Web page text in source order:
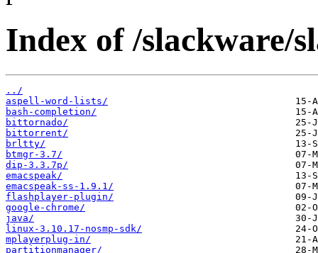
Index of /slackware/
../
aspell-word-lists/
bash-completion/
bittornado/
bittorrent/
brltty/
btmgr-3.7/
dip-3.3.7p/
emacspeak/
emacspeak-ss-1.9.1/
flashplayer-plugin/
google-chrome/
java/
linux-3.10.17-nosmp-sdk/
mplayerplug-in/
partitionmanager/